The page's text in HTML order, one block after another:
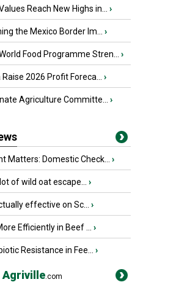
Reach New Highs in... ›
the Mexico Border Im... ›
Food Programme Stren... ›
2026 Profit Foreca... ›
Agriculture Committe... ›
Matters: Domestic Check... ›
of wild oat escape... ›
effective on Sc... ›
Efficiently in Beef ... ›
Resistance in Fee... ›
Agriville.com